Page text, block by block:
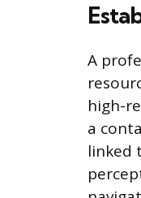
A
high-
a
linked